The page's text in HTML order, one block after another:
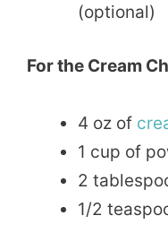
(optional)
For the Cream
4 oz of
1 cup of
2
1/2